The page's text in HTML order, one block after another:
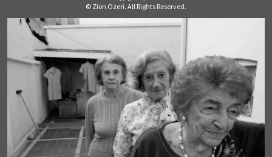
© Zion Ozeri. All Rights Reserved.